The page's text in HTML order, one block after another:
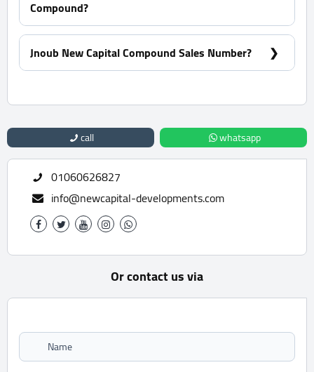
Compound?
Within 1.5 Years
Jnoub New Capital Compound Sales Number?
For Information or Booking Call Us 01060626827
call whatsapp
01060626827
info@newcapital-developments.com
Or contact us via